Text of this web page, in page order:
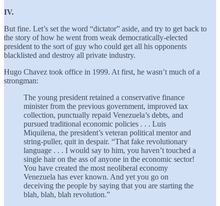
IV.
But fine. Let’s set the word “dictator” aside, and try to get back to
the story of how he went from weak democratically-elected
president to the sort of guy who could get all his opponents
blacklisted and destroy all private industry.
Hugo Chavez took office in 1999. At first, he wasn’t much of a
strongman:
The young president retained a conservative finance
minister from the previous government, improved tax
collection, punctually repaid Venezuela’s debts, and
pursued traditional economic policies . . . Luis
Miquilena, the president’s veteran political mentor and
string-puller, quit in despair. “That fake revolutionary
language . . . I would say to him, you haven’t touched a
single hair on the ass of anyone in the economic sector!
You have created the most neoliberal economy
Venezuela has ever known. And yet you go on
deceiving the people by saying that you are starting the
blah, blah, blah revolution.”